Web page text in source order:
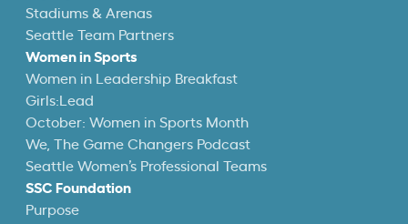
Stadiums & Arenas
Seattle Team Partners
Women in Sports
Women in Leadership Breakfast
Girls:Lead
October: Women in Sports Month
We, The Game Changers Podcast
Seattle Women’s Professional Teams
SSC Foundation
Purpose